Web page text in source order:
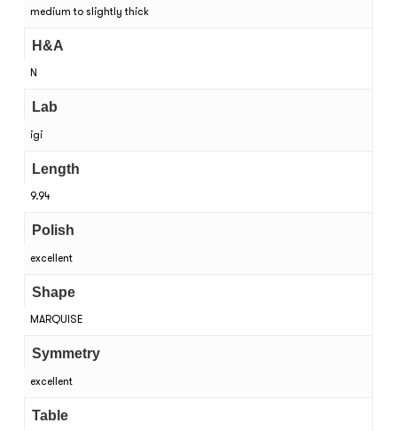
medium to slightly thick
H&A
N
Lab
igi
Length
9.94
Polish
excellent
Shape
MARQUISE
Symmetry
excellent
Table